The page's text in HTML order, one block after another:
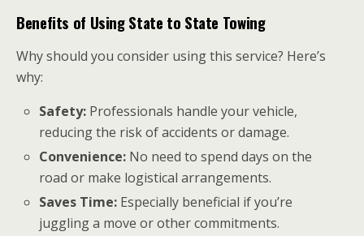
Benefits of Using State to State Towing
Why should you consider using this service? Here’s
why:
Safety: Professionals handle your vehicle,
reducing the risk of accidents or damage.
Convenience: No need to spend days on the
road or make logistical arrangements.
Saves Time: Especially beneficial if you’re
juggling a move or other commitments.